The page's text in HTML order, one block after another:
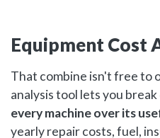
Equipment Cost
That combine isn't free to
analysis tool lets you
every machine over its
yearly repair costs, fuel,